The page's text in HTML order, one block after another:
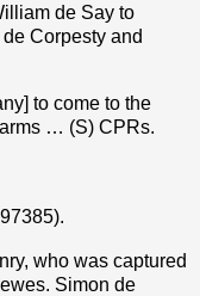
de Say to
Corpesty and
to come to the
… (S) CPRs.
who was captured
Simon de